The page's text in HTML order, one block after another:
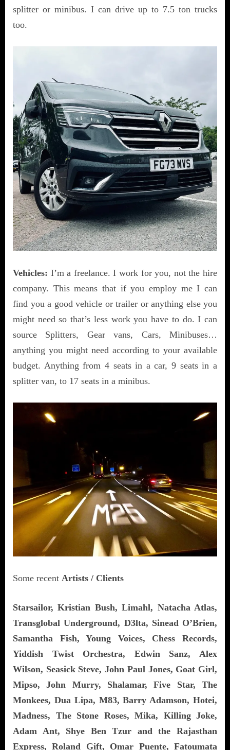
splitter or minibus. I can drive up to 7.5 ton trucks
too.
Vehicles: I’m a freelance. I work for you, not the hire
company. This means that if you employ me I can
find you a good vehicle or trailer or anything else you
might need so that’s less work you have to do. I can
source Splitters, Gear vans, Cars, Minibuses…
anything you might need according to your available
budget. Anything from 4 seats in a car, 9 seats in a
splitter van, to 17 seats in a minibus.
Some recent Artists / Clients
Starsailor, Kristian Bush, Limahl, Natacha Atlas,
Transglobal Underground, D3lta, Sinead O’Brien,
Samantha Fish, Young Voices, Chess Records,
Yiddish Twist Orchestra, Edwin Sanz, Alex
Wilson, Seasick Steve, John Paul Jones, Goat Girl,
Mipso, John Murry, Shalamar, Five Star, The
Monkees, Dua Lipa, M83, Barry Adamson, Hotei,
Madness, The Stone Roses, Mika, Killing Joke,
Adam Ant, Shye Ben Tzur and the Rajasthan
Express,Roland Gift, Omar Puente, Fatoumata